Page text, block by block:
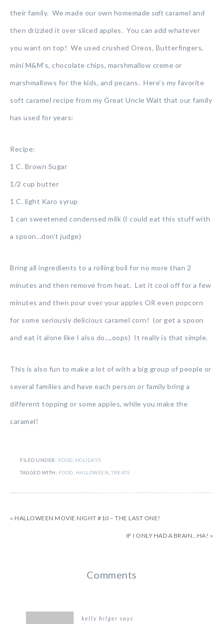
their family. We made our own homemade soft caramel and
then drizzled it over sliced apples. You can add whatever
you want on top! We used crushed Oreos, Butterfingers,
mini M&M’s, chocolate chips, marshmallow creme or
marshmallows for the kids, and pecans. Here’s my favorite
soft caramel recipe from my Great Uncle Walt that our family
has used for years:
Recipe:
1 C. Brown Sugar
1/2 cup butter
1 C. light Karo syrup
1 can sweetened condensed milk (I could eat this stuff with
a spoon…don’t judge)
Bring all ingredients to a rolling boil for no more than 2
minutes and then remove from heat. Let it cool off for a few
minutes and then pour over your apples OR even popcorn
for some seriously delicious caramel corn! (or get a spoon
and eat it alone like I also do….oops) It really is that simple.
This is also fun to make a lot of with a big group of people or
several families and have each person or family bring a
different topping or some apples, while you make the
caramel!
FILED UNDER: FOOD HOLIDAYS
TAGGED WITH: FOOD HALLOWEEN TREATS
« HALLOWEEN MOVIE NIGHT #10 – THE LAST ONE!
IF I ONLY HAD A BRAIN…HA! »
Comments
kelly hilger says